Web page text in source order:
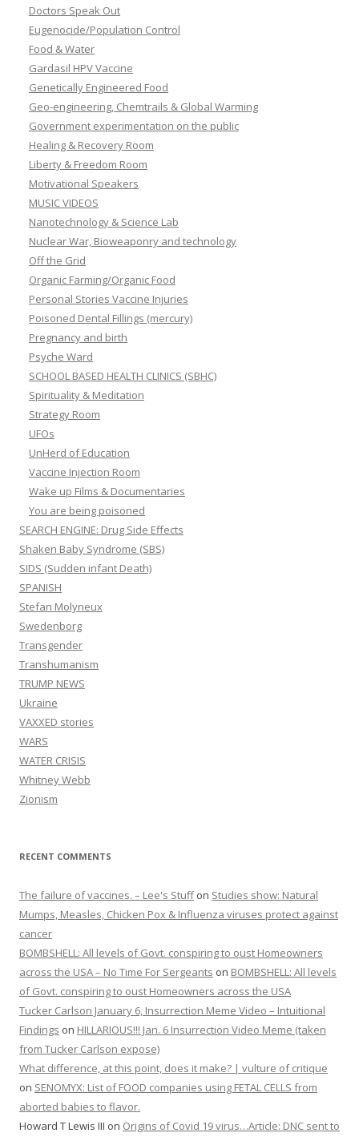
Doctors Speak Out
Eugenocide/Population Control
Food & Water
Gardasil HPV Vaccine
Genetically Engineered Food
Geo-engineering, Chemtrails & Global Warming
Government experimentation on the public
Healing & Recovery Room
Liberty & Freedom Room
Motivational Speakers
MUSIC VIDEOS
Nanotechnology & Science Lab
Nuclear War, Bioweaponry and technology
Off the Grid
Organic Farming/Organic Food
Personal Stories Vaccine Injuries
Poisoned Dental Fillings (mercury)
Pregnancy and birth
Psyche Ward
SCHOOL BASED HEALTH CLINICS (SBHC)
Spirituality & Meditation
Strategy Room
UFOs
UnHerd of Education
Vaccine Injection Room
Wake up Films & Documentaries
You are being poisoned
SEARCH ENGINE: Drug Side Effects
Shaken Baby Syndrome (SBS)
SIDS (Sudden infant Death)
SPANISH
Stefan Molyneux
Swedenborg
Transgender
Transhumanism
TRUMP NEWS
Ukraine
VAXXED stories
WARS
WATER CRISIS
Whitney Webb
Zionism
RECENT COMMENTS
The failure of vaccines. – Lee's Stuffon Studies show: Natural
Mumps, Measles, Chicken Pox & Influenza viruses protect against
cancer
BOMBSHELL: All levels of Govt. conspiring to oust Homeowners
across the USA – No Time For Sergeants on BOMBSHELL: All levels
of Govt. conspiring to oust Homeowners across the USA
Tucker Carlson January 6, Insurrection Meme Video – Intuitional
Findings on HILLARIOUS!!! Jan. 6 Insurrection Video Meme (taken
from Tucker Carlson expose)
What difference, at this point, does it make? | vulture of critique
on SENOMYX: List of FOOD companies using FETAL CELLS from
aborted babies to flavor.
Howard T Lewis III on Origins of Covid 19 virus…Article: DNC sent to